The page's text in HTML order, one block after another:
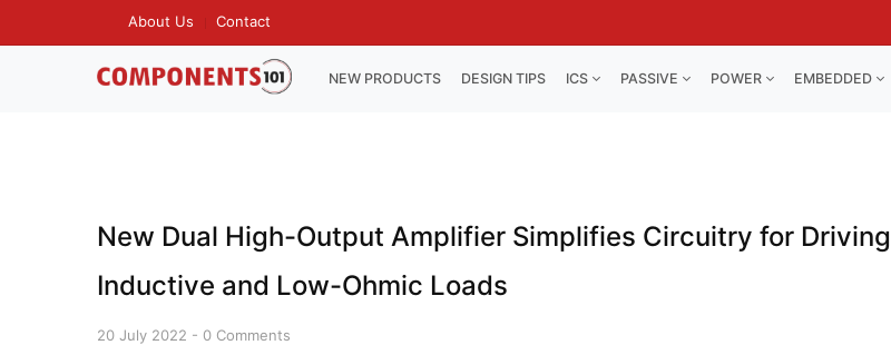
MENU
About Us Contact
NAVIGATION
NEW PRODUCTS DESIGN TIPS ICS PASSIVE POWER EMBEDDED
New Dual High-Output Amplifier Simplifies Circuitry for Driving
Inductive and Low-Ohmic Loads
20 July 2022 - 0 Comments